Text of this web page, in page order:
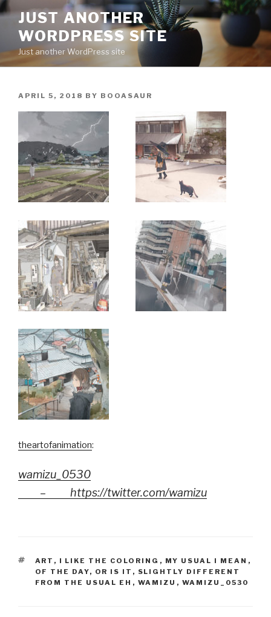
Skip
content
JUST ANOTHER
WORDPRESS SITE
Just another WordPress site
POSTED
APRIL 5, 2018 BY BOOASAUR
theartofanimation:
wamizu_0530
– https://twitter.com/wamizu
TAGS
ART , I LIKE THE COLORING , MY USUAL I MEAN ,
OF THE DAY, OR IS IT , SLIGHTLY DIFFERENT
FROM THE USUAL EH , WAMIZU , WAMIZU_0530